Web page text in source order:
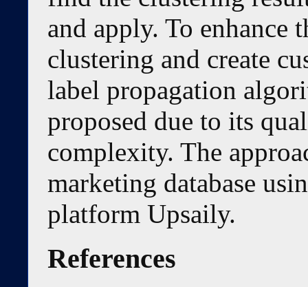
and apply. To enhance
clustering and create
label propagation
proposed due to its
complexity. The
marketing database
platform Upsaily.
References